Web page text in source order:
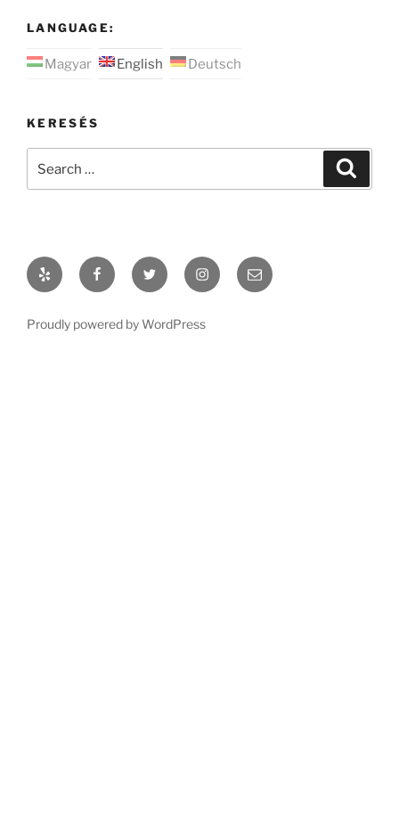
LANGUAGE:
Magyar English Deutsch
KERESÉS
for:
Yelp FacebookTwitter InstagramEmail
Proudly powered by WordPress